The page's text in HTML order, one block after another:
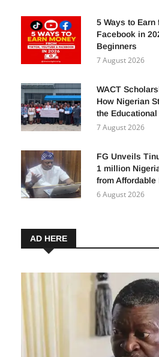
5 Ways to Earn
Facebook in
Beginners
7 August 2026
WACT
How Nigerian
the
7 August 2026
FG Unveils
1 million
from Affordable
6 August 2026
AD HERE